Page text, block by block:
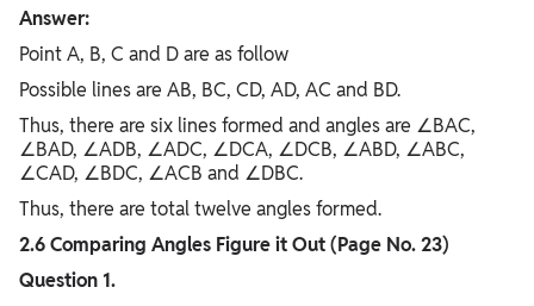
Answer:
Point A, B, C and D are as follow
Possible lines are AB, BC, CD, AD, AC and BD.
Thus, there are six lines formed and angles are ∠BAC,
∠BAD, ∠ADB, ∠ADC, ∠DCA, ∠DCB, ∠ABD, ∠ABC,
∠CAD, ∠BDC, ∠ACB and ∠DBC.
Thus, there are total twelve angles formed.
2.6 Comparing Angles Figure it Out (Page No. 23)
Question 1.